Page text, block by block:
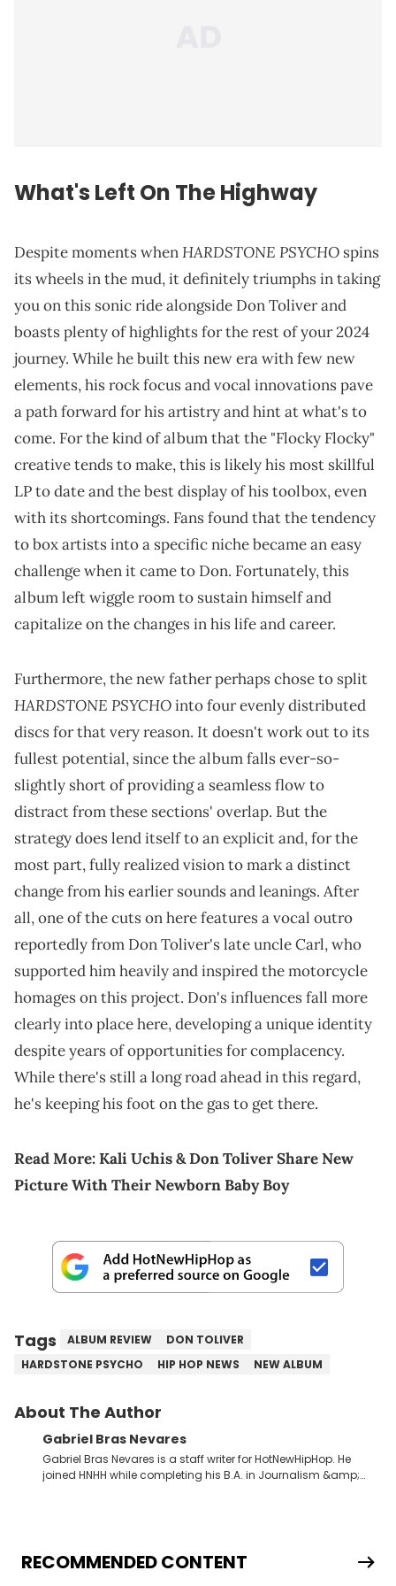
What's Left On The Highway
Despite moments whenHARDSTONE PSYCHO spins
its wheels in the mud, it definitely triumphs in taking
you on this sonic ride alongside Don Toliver and
boasts plenty of highlights for the rest of your 2024
journey. While he built this new era with few new
elements, his rock focus and vocal innovations pave
a path forward for his artistry and hint at what's to
come. For the kind of album that the "Flocky Flocky"
creative tends to make, this is likely his most skillful
LP to date and the best display of his toolbox, even
with its shortcomings. Fans found that the tendency
to box artists into a specific niche became an easy
challenge when it came to Don. Fortunately, this
album left wiggle room to sustain himself and
capitalize on the changes in his life and career.
Furthermore, the new father perhaps chose to split
HARDSTONE PSYCHOinto four evenly distributed
discs for that very reason. It doesn't work out to its
fullest potential, since the album falls ever-so-
slightly short of providing a seamless flow to
distract from these sections' overlap. But the
strategy does lend itself to an explicit and, for the
most part, fully realized vision to mark a distinct
change from his earlier sounds and leanings. After
all, one of the cuts on here features a vocal outro
reportedly from Don Toliver's late uncle Carl, who
supported him heavily and inspired the motorcycle
homages on this project. Don's influences fall more
clearly into place here, developing a unique identity
despite years of opportunities for complacency.
While there's still a long road ahead in this regard,
he's keeping his foot on the gas to get there.
Read More:Kali Uchis & Don Toliver Share New
Picture With Their Newborn Baby Boy
Tags ALBUM REVIEW
DON TOLIVER
HARDSTONE PSYCHO
HIP HOP NEWS NEW ALBUM
About The Author
Gabriel Bras Nevares
Gabriel Bras Nevares is a staff writer for HotNewHipHop. He
joined HNHH while completing his B.A. in Journalism &amp;
Bunny’s hometown concert in 2024. But more specifically, he
digs for the deeper side of hip-hop conversations, whether
RECOMMENDED CONTENT